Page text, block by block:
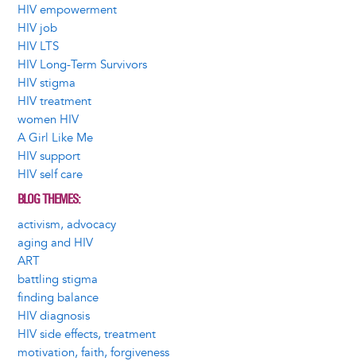
HIV empowerment
HIV job
HIV LTS
HIV Long-Term Survivors
HIV stigma
HIV treatment
women HIV
A Girl Like Me
HIV support
HIV self care
BLOG THEMES
activism, advocacy
aging and HIV
ART
battling stigma
finding balance
HIV diagnosis
HIV side effects, treatment
motivation, faith, forgiveness